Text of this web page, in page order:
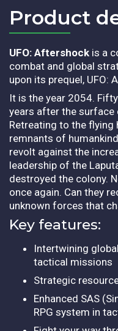
Product
UFO: Aftershock is a
combat and global
upon its prequel, UFO:
It is the year 2054.
years after the surface
Retreating to the flying
remnants of
revolt against the
leadership of the
destroyed the colony.
once again. Can they
unknown forces that
Key features:
Intertwining
tactical missions
Strategic
Enhanced SAS
RPG system in